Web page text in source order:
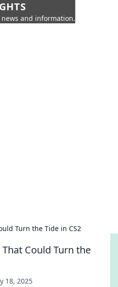
and information.
Turn the Tide in CS2
Could Turn the
18, 2025